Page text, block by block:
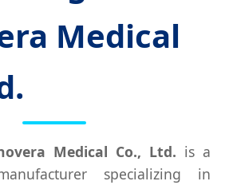
Medical
Medical Co., Ltd. is a
specializing in